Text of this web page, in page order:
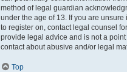
method of legal guardian
under the age of 13. If you are
to register on, contact legal counsel
provide legal advice and is not a
contact about abusive and/or legal
Top